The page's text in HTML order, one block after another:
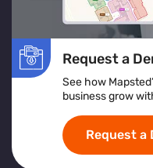
Request a
See how
business grow
Request a